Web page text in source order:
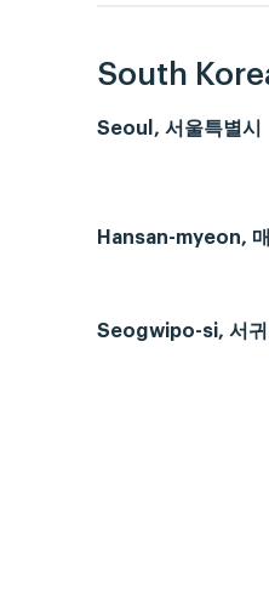
South
Seoul, 서울특별시
Hansan-myeon,
Seogwipo-si, 서귀